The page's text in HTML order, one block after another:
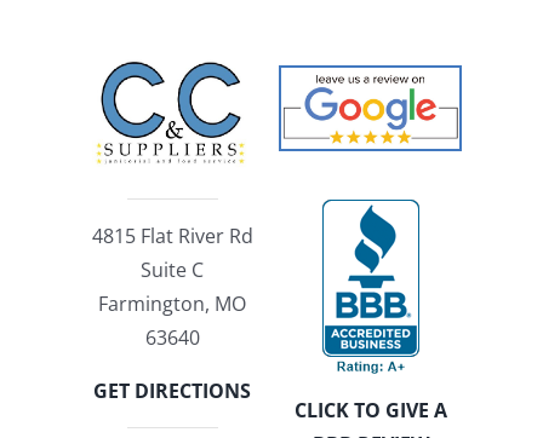
4815 Flat River Rd
Suite C
Farmington, MO
63640
GET DIRECTIONS
CLICK TO GIVE A